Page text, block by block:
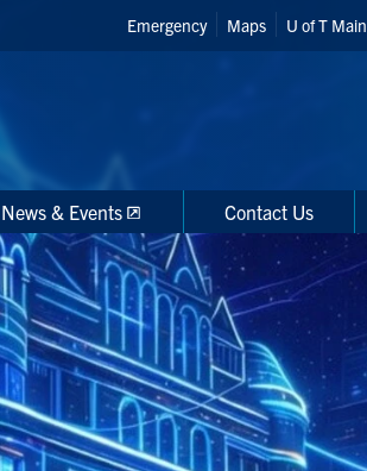
Header
Shortcuts
Emergency Maps U of T Main
News & Events Contact Us